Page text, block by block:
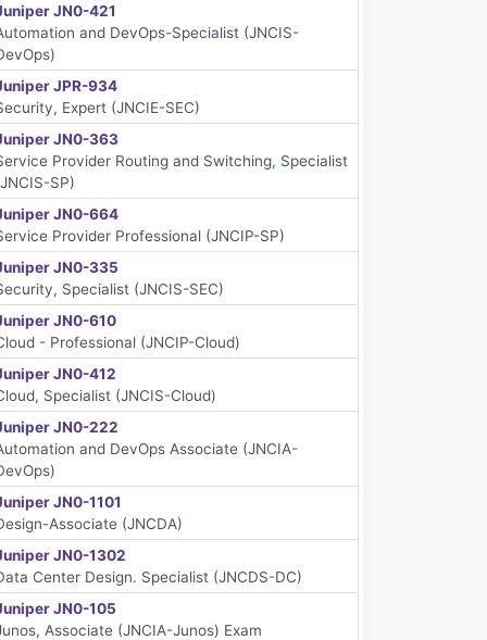
JN0-421
and DevOps-Specialist (JNCIS-
JPR-934
Expert (JNCIE-SEC)
JN0-363
Provider Routing and Switching, Specialist
SP)
JN0-664
Provider Professional (JNCIP-SP)
JN0-335
Specialist (JNCIS-SEC)
JN0-610
- Professional (JNCIP-Cloud)
JN0-412
Specialist (JNCIS-Cloud)
JN0-222
and DevOps Associate (JNCIA-
JN0-1101
Associate (JNCDA)
JN0-1302
Center Design. Specialist (JNCDS-DC)
JN0-105
Associate (JNCIA-Junos) Exam